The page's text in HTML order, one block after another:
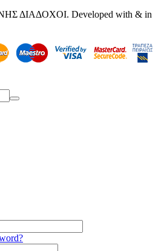
ΔΙΑΔΟΧΟΙ. Developed with & in